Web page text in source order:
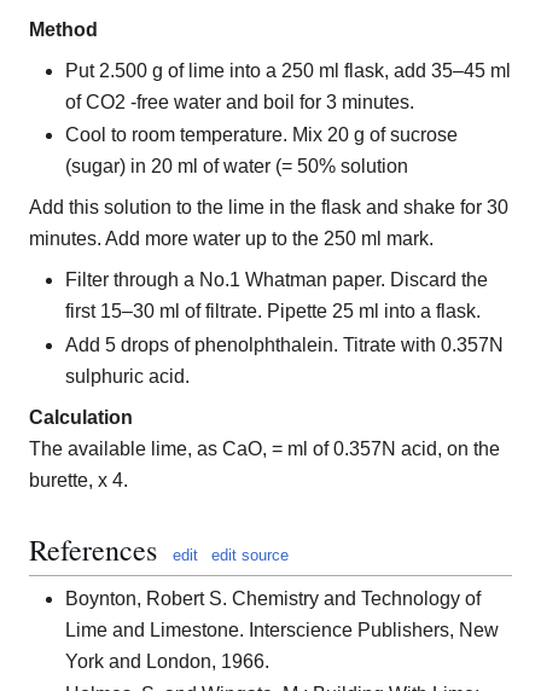
Method
Put 2.500 g of lime into a 250 ml flask, add 35–45 ml
of CO2 -free water and boil for 3 minutes.
Cool to room temperature. Mix 20 g of sucrose
(sugar) in 20 ml of water (= 50% solution
Add this solution to the lime in the flask and shake for 30
minutes. Add more water up to the 250 ml mark.
Filter through a No.1 Whatman paper. Discard the
first 15–30 ml of filtrate. Pipette 25 ml into a flask.
Add 5 drops of phenolphthalein. Titrate with 0.357N
sulphuric acid.
Calculation
The available lime, as CaO, = ml of 0.357N acid, on the
burette, x 4.
References edit edit source
Boynton, Robert S. Chemistry and Technology of
Lime and Limestone. Interscience Publishers, New
York and London, 1966.